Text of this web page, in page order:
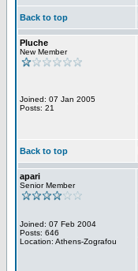
Back to top
Pluche
New Member
Joined: 07 Jan 2005
Posts: 21
Back to top
apari
Senior Member
Joined: 07 Feb 2004
Posts: 646
Location: Athens-Zografou